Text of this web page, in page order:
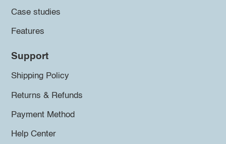
Case studies
Features
Support
Shipping Policy
Returns & Refunds
Payment Method
Help Center